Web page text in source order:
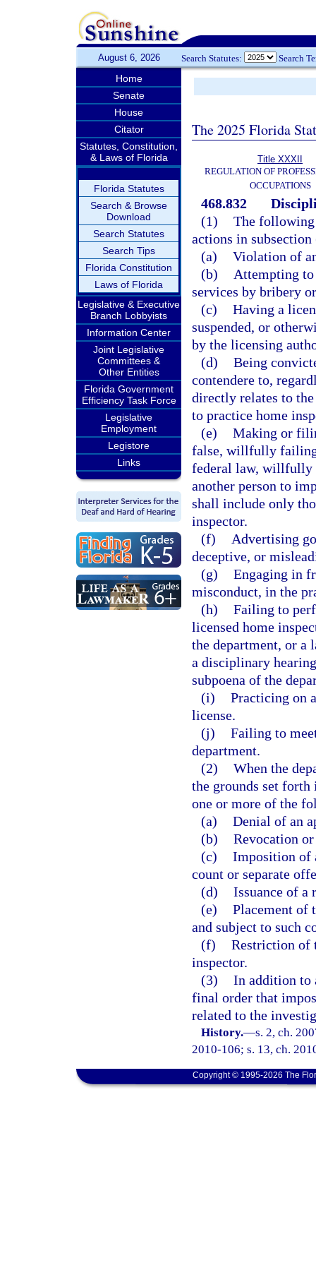
August 6, 2026 Search Statutes: Search
Home
Senate
House
Citator
Statutes, Constitution,
& Laws of Florida
Florida Statutes
Search & Browse
Download
Search Statutes
Search Tips
Florida Constitution
Laws of Florida
Legislative & Executive
Branch Lobbyists
Information Center
Joint Legislative
Committees &
Other Entities
Florida Government
Efficiency Task Force
Legislative
Employment
Legistore
Links
The 2025 Florida
Title XXXII
REGULATION OF
OCCUPATIONS
468.832
(1) The
actions in
(a) Violation of
(b)
Attempting to
services by bribery
(c) Having a
suspended, or
by the licensing
(d) Being
contendere to,
directly relates to
to practice home
(e) Making or
false, willfully failing
federal law, willfully
another person to
shall include only
inspector.
(f)
Advertising
deceptive, or
(g) Engaging in
misconduct, in the
(h) Failing to
licensed home
the department, or a
a disciplinary
subpoena of the
(i) Practicing on
license.
(j) Failing to
department.
(2) When the
the grounds set
one or more of the
(a) Denial of an
(b) Revocation
(c) Imposition of
count or separate
(d) Issuance of a
(e) Placement of
and subject to such
(f) Restriction of
inspector.
(3) In addition to
final order that
related to the
History.—s. 2, ch.
2010-106; s. 13, ch.
Copyright © 1995-2026 The